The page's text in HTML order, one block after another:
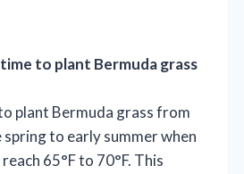
to plant Bermuda grass
plant Bermuda grass from
spring to early summer when
65°F to 70°F. This